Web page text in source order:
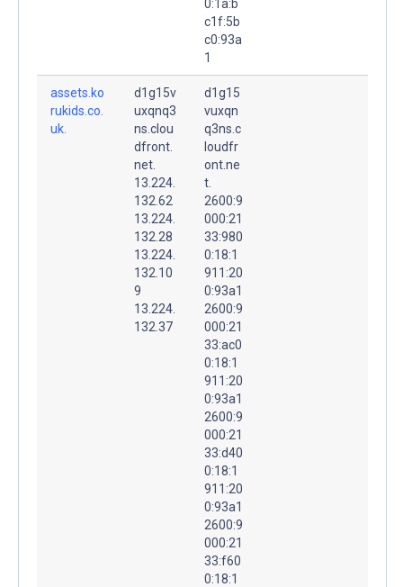
0:1a:b
c1f:5b
c0:93a
1
assets.ko
rukids.co.
uk.
d1g15v
uxqnq3
ns.clou
dfront.
net.
13.224.
132.62
13.224.
132.28
13.224.
132.10
9
13.224.
132.37
d1g15
vuxqn
q3ns.c
loudfr
ont.ne
t.
2600:9
000:21
33:980
0:18:1
911:20
0:93a1
2600:9
000:21
33:ac0
0:18:1
911:20
0:93a1
2600:9
000:21
33:d40
0:18:1
911:20
0:93a1
2600:9
000:21
33:f60
0:18:1